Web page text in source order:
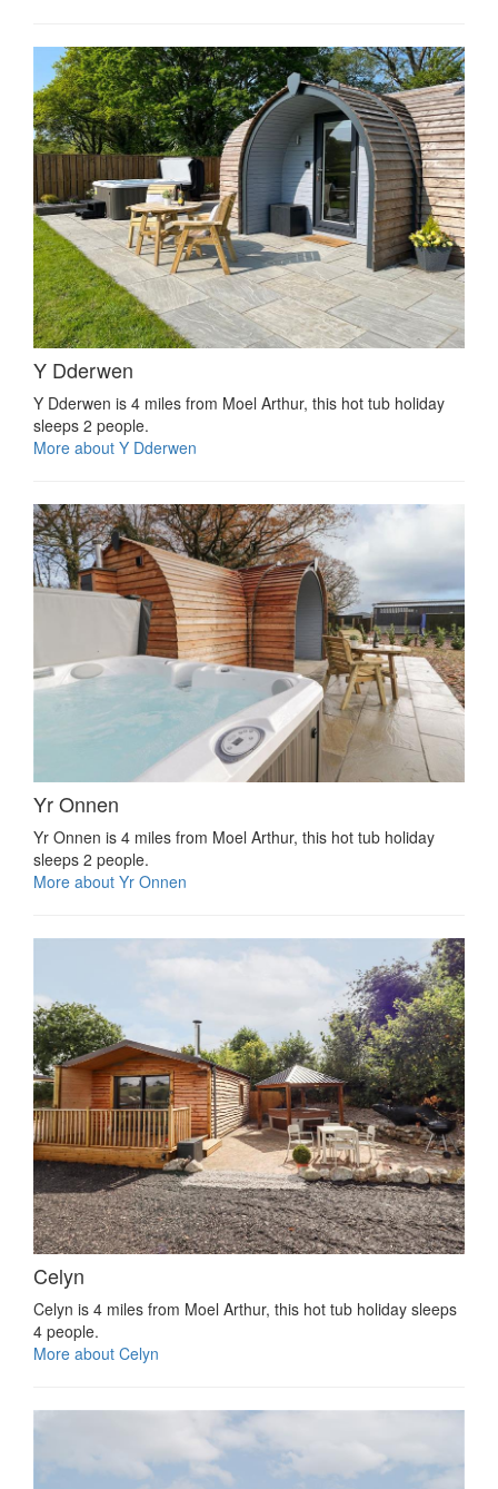
Y Dderwen
Y Dderwen is 4 miles from Moel Arthur, this hot tub holiday
sleeps 2 people.
More about Y Dderwen
Yr Onnen
Yr Onnen is 4 miles from Moel Arthur, this hot tub holiday
sleeps 2 people.
More about Yr Onnen
Celyn
Celyn is 4 miles from Moel Arthur, this hot tub holiday sleeps
4 people.
More about Celyn